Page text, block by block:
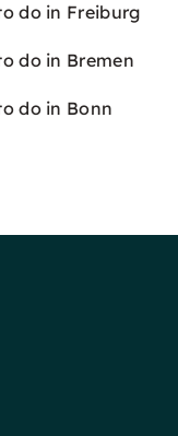
do in Freiburg
do in Bremen
do in Bonn